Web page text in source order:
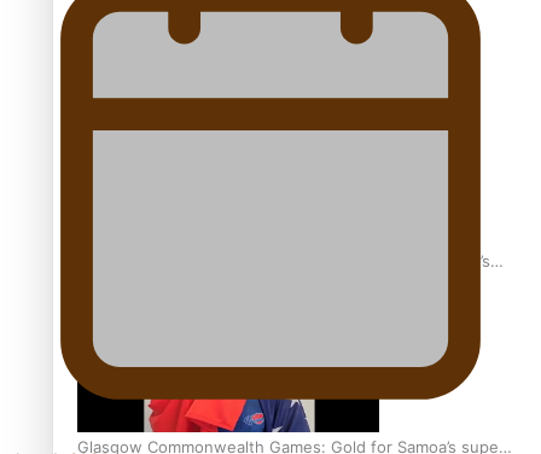
‘Dream come true’ for first Samoan drafted into world’s
Glasgow Commonwealth Games: Gold for Samoa’s super